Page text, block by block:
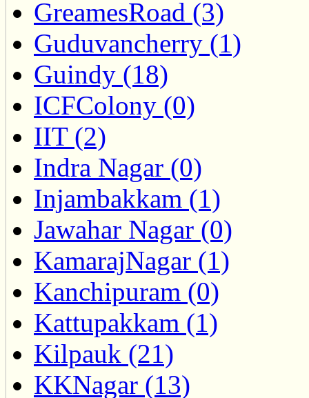
GreamesRoad (3)
Guduvancherry (1)
Guindy (18)
ICFColony (0)
IIT (2)
Indra Nagar (0)
Injambakkam (1)
Jawahar Nagar (0)
KamarajNagar (1)
Kanchipuram (0)
Kattupakkam (1)
Kilpauk (21)
KKNagar (13)